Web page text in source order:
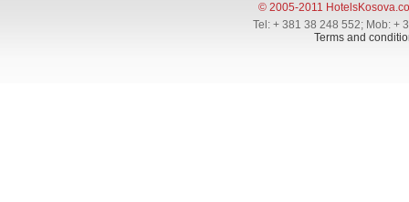
© 2005-2011
Tel: + 381 38 248 552; Mob: +
Terms and